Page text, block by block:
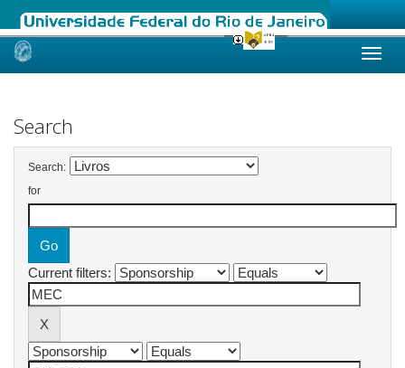
Skip
Search
Search:
for
Current filters: